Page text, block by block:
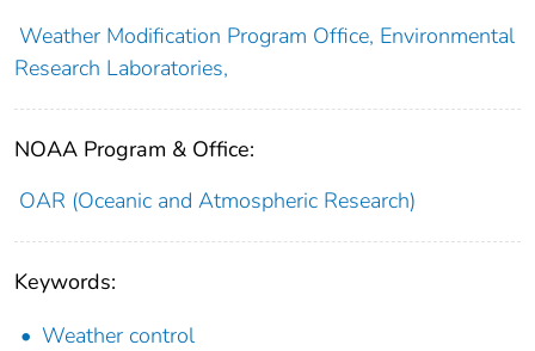
Weather Modification Program Office, Environmental
Research Laboratories,
NOAA Program & Office:
OAR (Oceanic and Atmospheric Research)
Keywords:
Weather control